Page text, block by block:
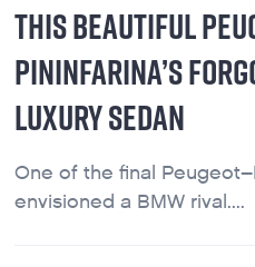
THIS BEAUTIFUL
PININFARINA’S
LUXURY SEDAN
One of the final
envisioned a BMW rival....